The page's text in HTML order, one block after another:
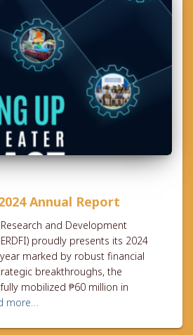
Annual Report
and Development
proudly presents its 2024
marked by robust financial
breakthroughs, the
mobilized ₱60 million in
more…